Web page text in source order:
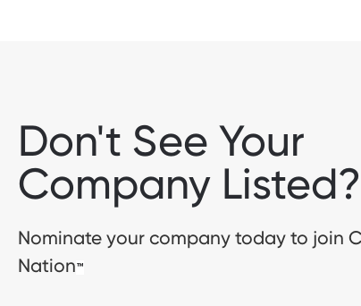
Don't See Your
Company Listed?
Nominate your company today to join
Nation™